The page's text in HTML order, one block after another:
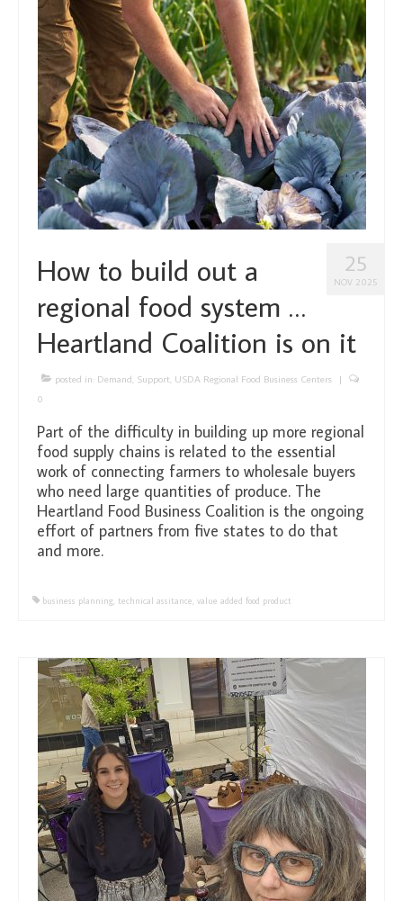
About Us
Partners
Funding
Contact Us
25
NOV 2025
How to build out a
regional food system …
Heartland Coalition is on it
posted in: Demand, Support, USDA Regional Food Business Centers
|
0
Part of the difficulty in building up more regional
food supply chains is related to the essential
work of connecting farmers to wholesale buyers
who need large quantities of produce. The
Heartland Food Business Coalition is the ongoing
effort of partners from five states to do that
and more.
business planning technical assitance value added food product